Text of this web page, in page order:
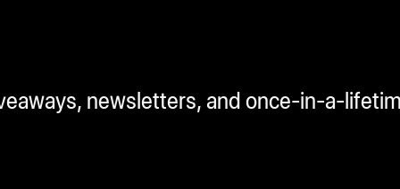
newsletters, and once-in-a-